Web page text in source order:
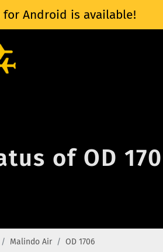
for Android is available!
of OD
Malindo Air OD 1706